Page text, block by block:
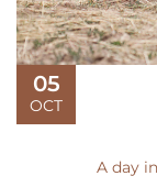
05
OCT
A day